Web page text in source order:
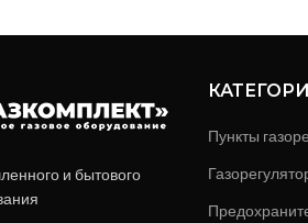
и бытового
Пункты